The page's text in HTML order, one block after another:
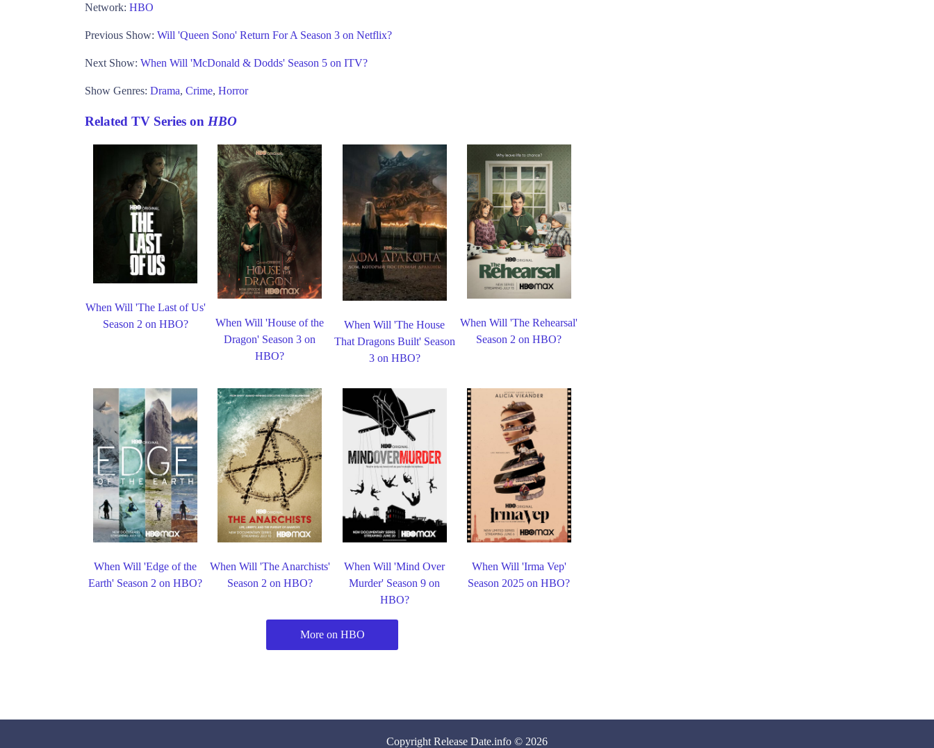
Network: HBO
Previous Show: Will 'Queen Sono' Return For A Season 3 on Netflix?
Next Show: When Will 'McDonald & Dodds' Season 5 on ITV?
Show Genres: Drama, Crime, Horror
Related TV Series on HBO
When Will 'The Last of Us'
Season 2 on HBO?
When Will 'House of the
Dragon' Season 3 on
HBO?
When Will 'The House
That Dragons Built' Season
3 on HBO?
When Will 'The Rehearsal'
Season 2 on HBO?
When Will 'Edge of the
Earth' Season 2 on HBO?
When Will 'The Anarchists'
Season 2 on HBO?
When Will 'Mind Over
Murder' Season 9 on
HBO?
When Will 'Irma Vep'
Season 2025 on HBO?
More on HBO
Copyright Release Date.info © 2026